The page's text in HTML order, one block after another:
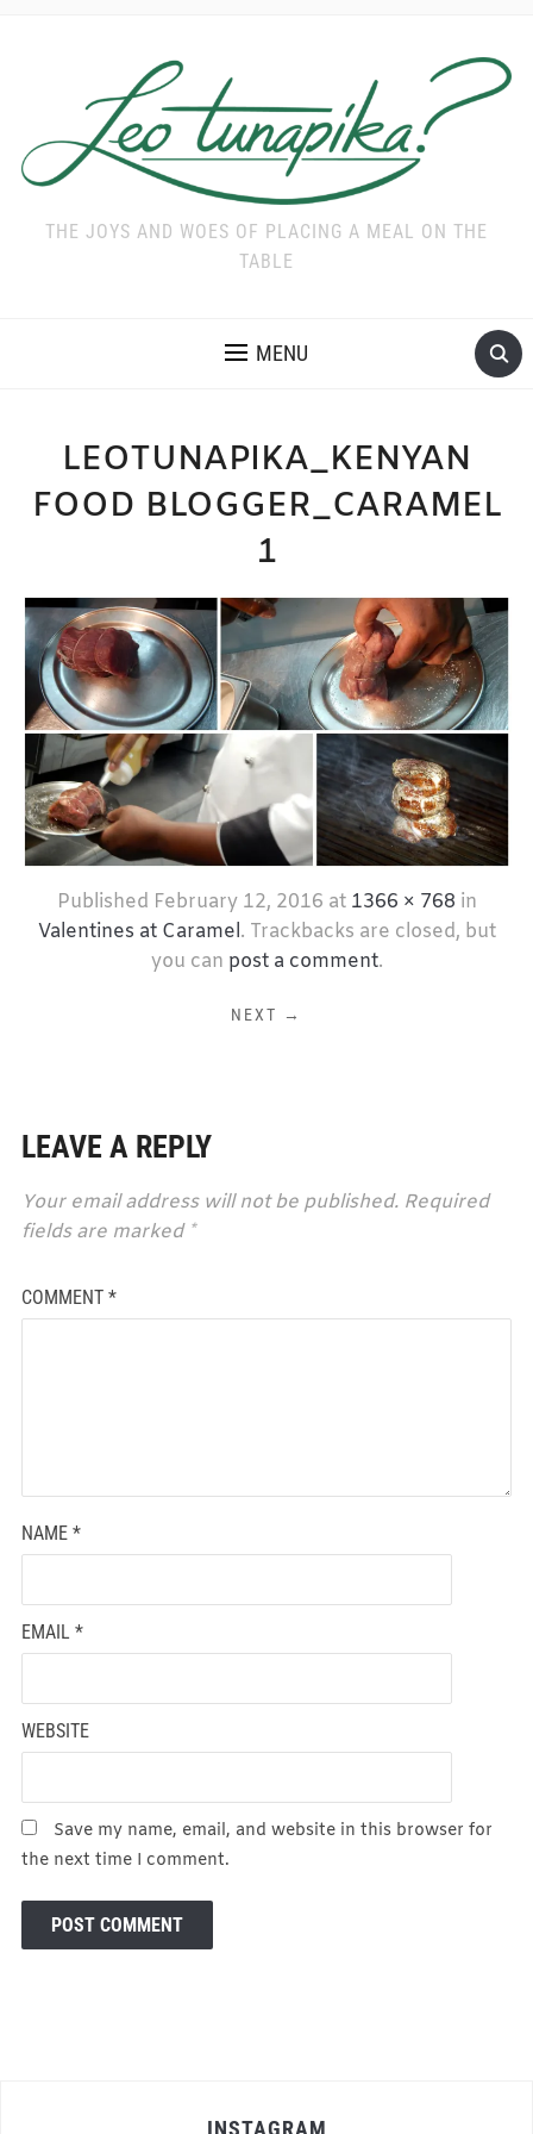
THE JOYS AND WOES OF PLACING A MEAL ON THE
TABLE
MENU
LEOTUNAPIKA_KENYAN
FOOD BLOGGER_CARAMEL
1
Published February 12, 2016 at 1366 × 768 in
Valentines at Caramel. Trackbacks are closed, but
you can post a comment.
NEXT →
LEAVE A REPLY
Your email address will not be published. Required
fields are marked *
COMMENT *
NAME *
EMAIL *
WEBSITE
Save my name, email, and website in this browser for
the next time I comment.